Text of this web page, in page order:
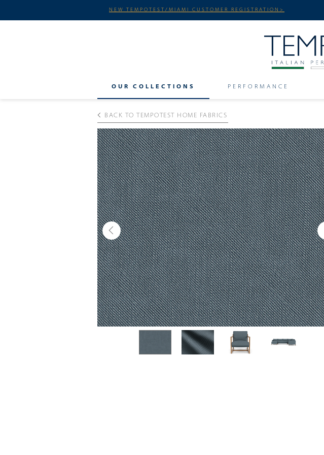
NEW TEMPOTEST/MIAMI CUSTOMER REGISTRATION>
OUR COLLECTIONS PERFORMANCE
BACK TO TEMPOTEST HOME FABRICS
Previous